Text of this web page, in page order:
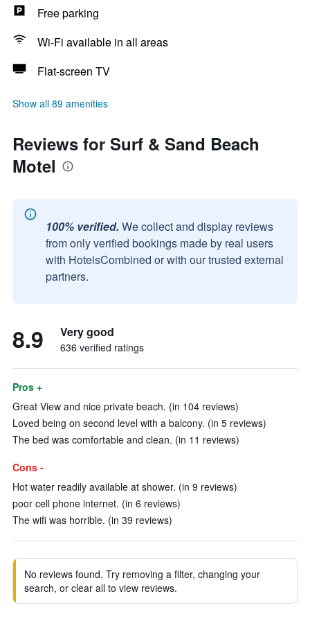
Free parking
Wi-Fi available in all areas
Flat-screen TV
Show all 89 amenities
Reviews for Surf & Sand Beach
Motel
100% verified. We collect and display reviews
from only verified bookings made by real users
with HotelsCombined or with our trusted external
partners.
8.9 Very good
636 verified ratings
Pros +
Great View and nice private beach. (in 104 reviews)
Loved being on second level with a balcony. (in 5 reviews)
The bed was comfortable and clean. (in 11 reviews)
Cons -
Hot water readily available at shower. (in 9 reviews)
poor cell phone internet. (in 6 reviews)
The wifi was horrible. (in 39 reviews)
No reviews found. Try removing a filter, changing your
search, or clear all to view reviews.